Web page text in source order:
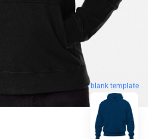
blank template